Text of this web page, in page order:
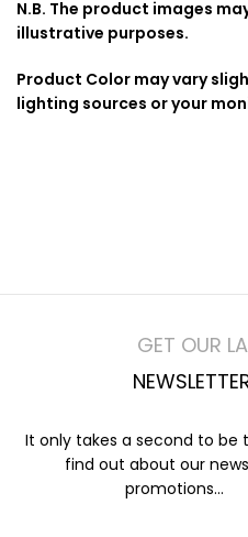
N.B. The product images
illustrative purposes.
Product Color may vary
lighting sources or your
GET OUR
It only takes a second to be
find out about our
promotions...